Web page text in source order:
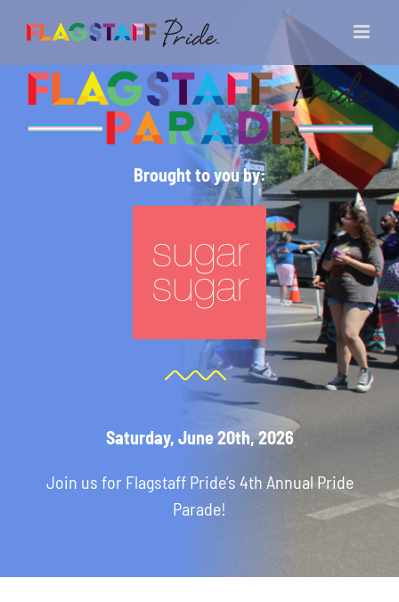
content
Brought to you by:
Saturday, June 20th, 2026
Join us for Flagstaff Pride’s 4th Annual Pride
Parade!